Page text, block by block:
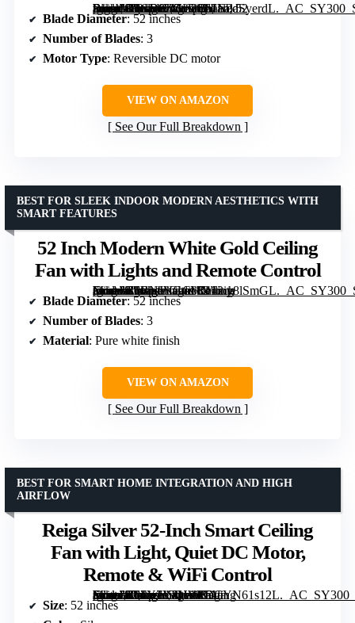
[grimfaste asin=”B0GR8ZGL26″ mode=”image” alt=”Obabala Black Outdoor Ceiling Fan, 52 in with Remote Control, No Light, 3 Blades, 6 Speed Reversible DC Motor” image=”https://m.media-amazon.com/images/I/61EPdSyerdL._AC_SY300_SX300_QL70_FMwebp_.jpg” link=”0″]
Blade Diameter: 52 inches
Number of Blades: 3
Motor Type: Reversible DC motor
VIEW ON AMAZON
See Our Full Breakdown
52 Inch Modern White Gold Ceiling
Fan with Lights and Remote Control
[grimfaste asin=”B0BNJVGCVX” mode=”image” alt=”52 Inch Modern White Gold Ceiling Fan with Lights and Remote Control” image=”https://m.media-amazon.com/images/I/412iy8lSmGL._AC_SY300_SX300_QL70_FMwebp_.jpg” link=”0″]
BEST FOR SLEEK INDOOR MODERN AESTHETICS WITH
SMART FEATURES
Blade Diameter: 52 inches
Number of Blades: 3
Material: Pure white finish
VIEW ON AMAZON
See Our Full Breakdown
Reiga Silver 52-Inch Smart Ceiling
Fan with Light, Quiet DC Motor,
Remote & WiFi Control
[grimfaste asin=”B07Y7V2HWK” mode=”image” alt=”Reiga Silver 52-Inch Smart Ceiling Fan with Light, Quiet DC Motor, Remote & WiFi Control” image=”https://m.media-amazon.com/images/I/51eYN61s12L._AC_SY300_SX300_QL70_FMwebp_.jpg” link=”0″]
BEST FOR SMART HOME INTEGRATION AND HIGH
AIRFLOW
Size: 52 inches